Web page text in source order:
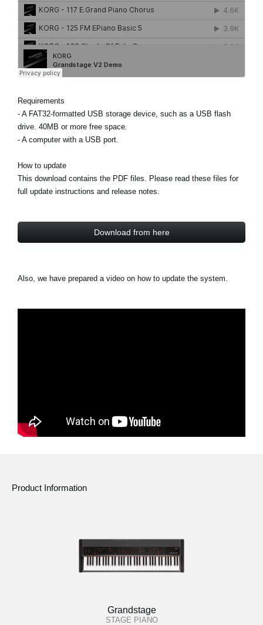
Requirements
- A FAT32-formatted USB storage device, such as a USB flash
drive. 40MB or more free space.
- A computer with a USB port.
How to update
This download contains the PDF files. Please read these files for
full update instructions and release notes.
Download from here
Also, we have prepared a video on how to update the system.
Product Information
Grandstage
STAGE PIANO